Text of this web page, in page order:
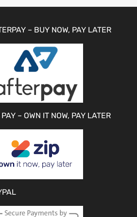
– BUY NOW, PAY LATER
– OWN IT NOW, PAY LATER